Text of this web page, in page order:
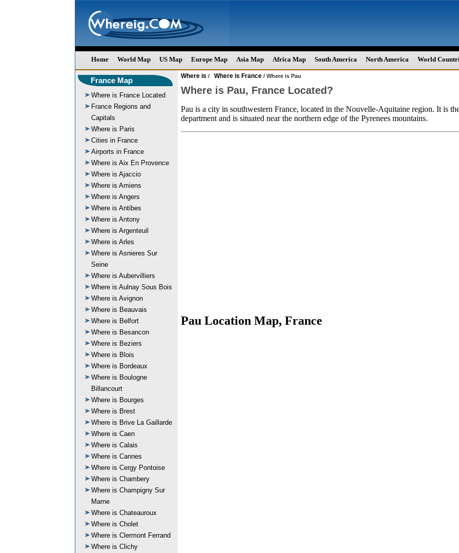
Home World Map US Map Europe Map Asia Map Africa Map South America North America World
France Map
Where is France Located
France Regions and
Capitals
Where is Paris
Cities in France
Airports in France
Where is Aix En Provence
Where is Ajaccio
Where is Amiens
Where is Angers
Where is Antibes
Where is Antony
Where is Argenteuil
Where is Arles
Where is Asnieres Sur
Seine
Where is Aubervilliers
Where is Aulnay Sous Bois
Where is Avignon
Where is Beauvais
Where is Belfort
Where is Besancon
Where is Beziers
Where is Blois
Where is Bordeaux
Where is Boulogne
Billancourt
Where is Bourges
Where is Brest
Where is Brive La Gaillarde
Where is Caen
Where is Calais
Where is Cannes
Where is Cergy Pontoise
Where is Chambery
Where is Champigny Sur
Marne
Where is Chateauroux
Where is Cholet
Where is Clermont Ferrand
Where is Clichy
Where is / Where is France / Where is Pau
Where is Pau, France Located?
Pau is a city in southwestern France, located in the Nouvelle-Aquitaine region. It is
department and is situated near the northern edge of the Pyrenees mountains.
Pau Location Map, France